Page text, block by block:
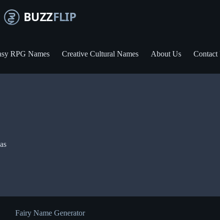
RPG Names Creative Cultural Names About Us Contact
Fairy Name Generator